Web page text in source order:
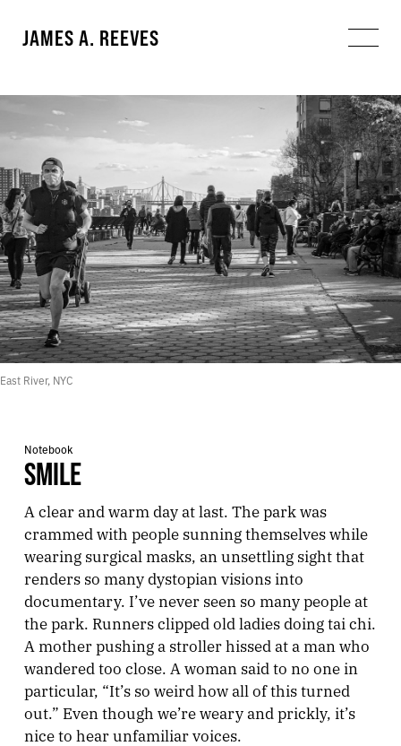
JAMES A. REEVES
East River, NYC
Notebook
SMILE
A clear and warm day at last. The park was
crammed with people sunning themselves while
wearing surgical masks, an unsettling sight that
renders so many dystopian visions into
documentary. I’ve never seen so many people at
the park. Runners clipped old ladies doing tai chi.
A mother pushing a stroller hissed at a man who
wandered too close. A woman said to no one in
particular, “It’s so weird how all of this turned
out.” Even though we’re weary and prickly, it’s
nice to hear unfamiliar voices.